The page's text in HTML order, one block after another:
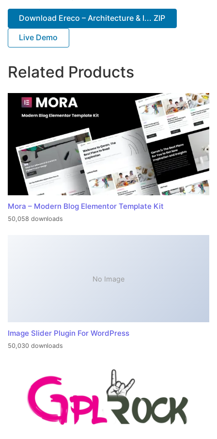
Download Ereco – Architecture & I... ZIP
Live Demo
Related Products
Mora – Modern Blog Elementor Template Kit
50,058 downloads
No Image
Image Slider Plugin For WordPress
50,030 downloads